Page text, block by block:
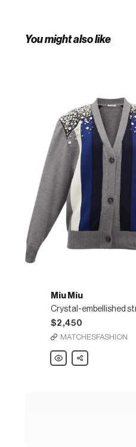
You might also like
Miu Miu
$2,450
MATCHESFASHION
Miu
Miu
Share